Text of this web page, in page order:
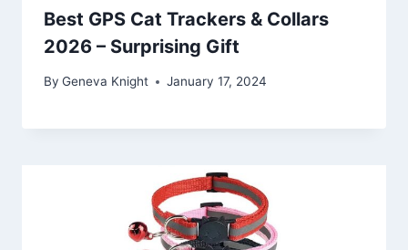
Best GPS Cat Trackers & Collars
2026 – Surprising Gift
By Geneva Knight January 17, 2024